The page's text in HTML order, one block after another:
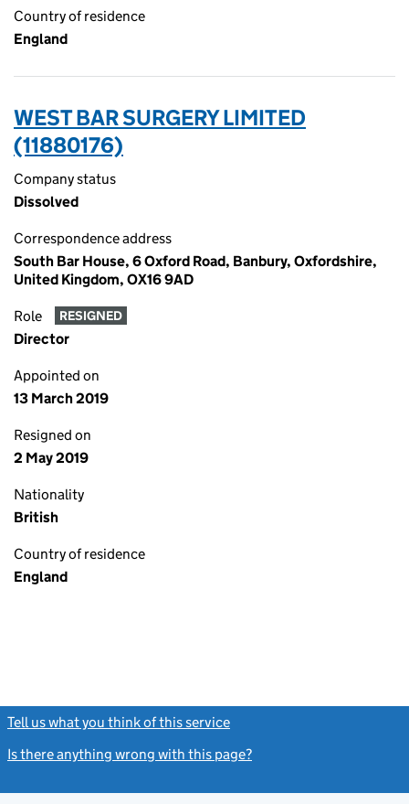
Country of residence
England
WEST BAR SURGERY LIMITED
(11880176)
Company status
Dissolved
Correspondence address
South Bar House, 6 Oxford Road, Banbury, Oxfordshire,
United Kingdom, OX16 9AD
Role RESIGNED
Director
Appointed on
13 March 2019
Resigned on
2 May 2019
Nationality
British
Country of residence
England
Tell us what you think of this service
Is there anything wrong with this page?